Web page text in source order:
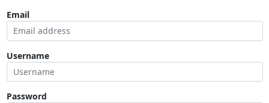
Email
Username
Password